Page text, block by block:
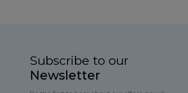
Subscribe to our
Newsletter